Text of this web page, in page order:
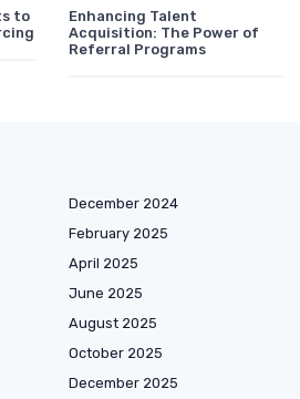
to
Enhancing Talent
Acquisition: The Power of
Referral Programs
December 2024
February 2025
April 2025
June 2025
August 2025
October 2025
December 2025